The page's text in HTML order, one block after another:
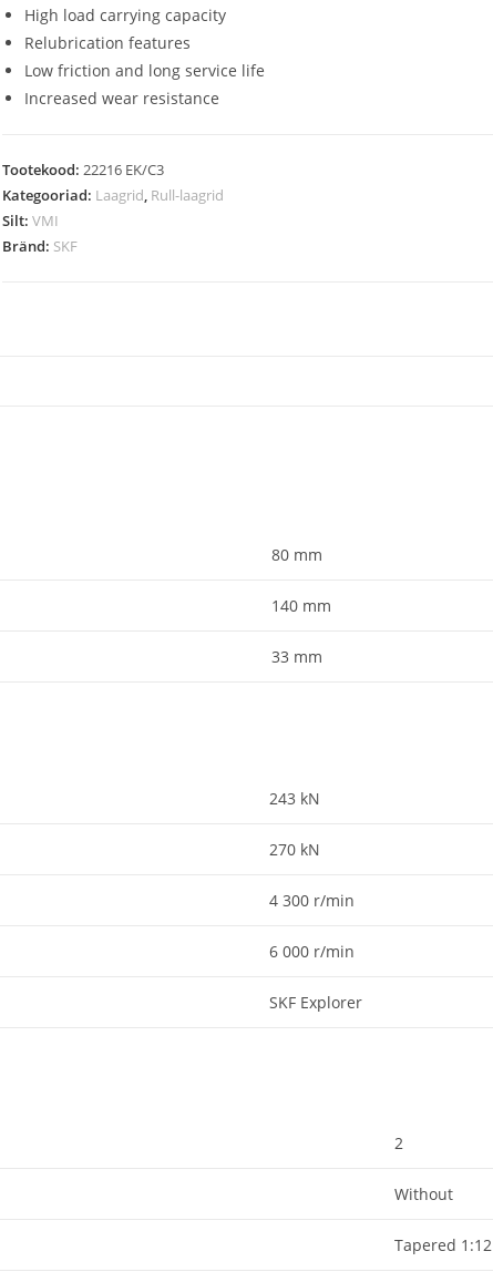
High load carrying capacity
Relubrication features
Low friction and long service life
Increased wear resistance
Tootekood:22216 EK/C3
Kategooriad: Laagrid, Rull-laagrid
Silt:VMI
Bränd: SKF
80 mm
140 mm
33 mm
243 kN
270 kN
4 300 r/min
6 000 r/min
SKF Explorer
2
Without
Tapered 1:12